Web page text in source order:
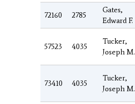
72160 2785
Gates,
Edward F.
57523 4035
Tucker,
Joseph M.
73410 4035
Tucker,
Joseph M.